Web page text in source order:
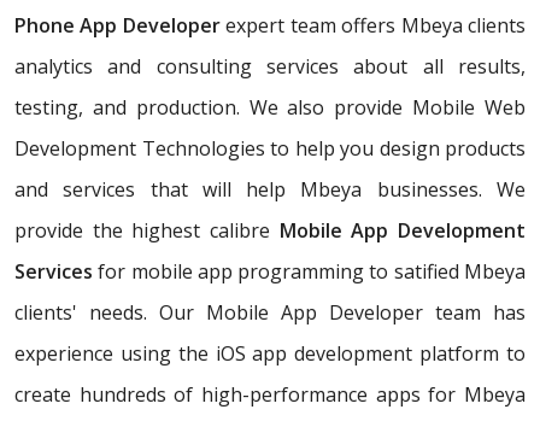
Phone App Developerexpert team offers Mbeya clients
analytics and consulting services about all results,
testing, and production. We also provide Mobile Web
Development Technologies to help you design products
and services that will help Mbeya businesses. We
provide the highest calibre Mobile App Development
Services for mobile app programming to satified Mbeya
clients' needs. Our Mobile App Developer team has
experience using the iOS app development platform to
create hundreds of high-performance apps for Mbeya